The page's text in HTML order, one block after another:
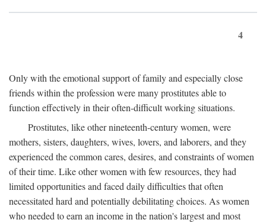
4
Only with the emotional support of family and especially close
friends within the profession were many prostitutes able to
function effectively in their often-difficult working situations.
Prostitutes, like other nineteenth-century women, were
mothers, sisters, daughters, wives, lovers, and laborers, and they
experienced the common cares, desires, and constraints of women
of their time. Like other women with few resources, they had
limited opportunities and faced daily difficulties that often
necessitated hard and potentially debilitating choices. As women
who needed to earn an income in the nation's largest and most